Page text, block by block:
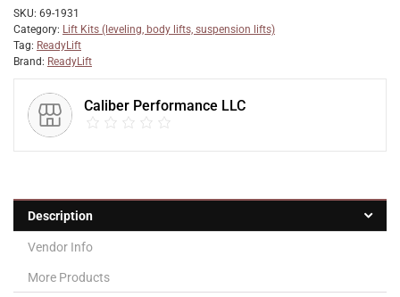
SKU: 69-1931
Category: Lift Kits (leveling, body lifts, suspension lifts)
Tag: ReadyLift
Brand: ReadyLift
Caliber Performance LLC
Description
Vendor Info
More Products